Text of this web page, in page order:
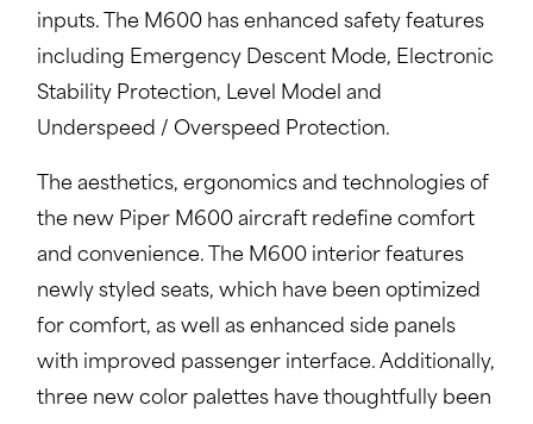
inputs. The M600 has enhanced safety features
including Emergency Descent Mode, Electronic
Stability Protection, Level Model and
Underspeed / Overspeed Protection.
The aesthetics, ergonomics and technologies of
the new Piper M600 aircraft redefine comfort
and convenience. The M600 interior features
newly styled seats, which have been optimized
for comfort, as well as enhanced side panels
with improved passenger interface. Additionally,
three new color palettes have thoughtfully been